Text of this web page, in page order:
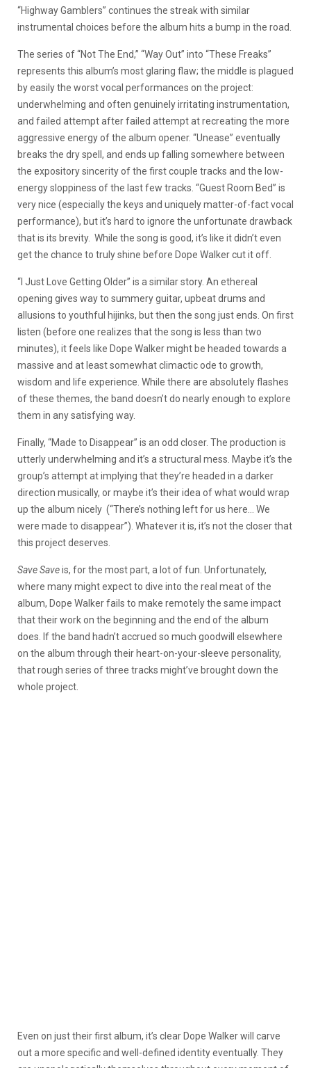
“Highway Gamblers” continues the streak with similar
instrumental choices before the album hits a bump in the road.
The series of “Not The End,” “Way Out” into “These Freaks”
represents this album’s most glaring flaw; the middle is plagued
by easily the worst vocal performances on the project:
underwhelming and often genuinely irritating instrumentation,
and failed attempt after failed attempt at recreating the more
aggressive energy of the album opener. “Unease” eventually
breaks the dry spell, and ends up falling somewhere between
the expository sincerity of the first couple tracks and the low-
energy sloppiness of the last few tracks. “Guest Room Bed” is
very nice (especially the keys and uniquely matter-of-fact vocal
performance), but it’s hard to ignore the unfortunate drawback
that is its brevity. While the song is good, it’s like it didn’t even
get the chance to truly shine before Dope Walker cut it off.
“I Just Love Getting Older” is a similar story. An ethereal
opening gives way to summery guitar, upbeat drums and
allusions to youthful hijinks, but then the song just ends. On first
listen (before one realizes that the song is less than two
minutes), it feels like Dope Walker might be headed towards a
massive and at least somewhat climactic ode to growth,
wisdom and life experience. While there are absolutely flashes
of these themes, the band doesn’t do nearly enough to explore
them in any satisfying way.
Finally, “Made to Disappear” is an odd closer. The production is
utterly underwhelming and it’s a structural mess. Maybe it’s the
group’s attempt at implying that they’re headed in a darker
direction musically, or maybe it’s their idea of what would wrap
up the album nicely (“There’s nothing left for us here… We
were made to disappear”). Whatever it is, it’s not the closer that
this project deserves.
Save Saveis, for the most part, a lot of fun. Unfortunately,
where many might expect to dive into the real meat of the
album, Dope Walker fails to make remotely the same impact
that their work on the beginning and the end of the album
does. If the band hadn’t accrued so much goodwill elsewhere
on the album through their heart-on-your-sleeve personality,
that rough series of three tracks might’ve brought down the
whole project.
Even on just their first album, it’s clear Dope Walker will carve
out a more specific and well-defined identity eventually. They